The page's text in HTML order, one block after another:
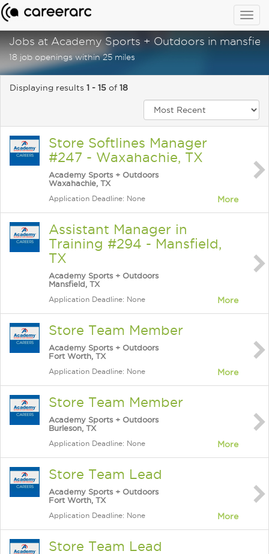
Jobs at Academy Sports + Outdoors in
18 job openings within 25 miles
Displaying results 1 - 15 of 18
Store Softlines Manager
#247 - Waxahachie, TX
Academy Sports + Outdoors
Waxahachie, TX
Application Deadline: None More
Assistant Manager in
Training #294 - Mansfield,
TX
Academy Sports + Outdoors
Mansfield, TX
Application Deadline: None More
Store Team Member
Academy Sports + Outdoors
Fort Worth, TX
Application Deadline: None More
Store Team Member
Academy Sports + Outdoors
Burleson, TX
Application Deadline: None More
Store Team Lead
Academy Sports + Outdoors
Fort Worth, TX
Application Deadline: None More
Store Team Lead